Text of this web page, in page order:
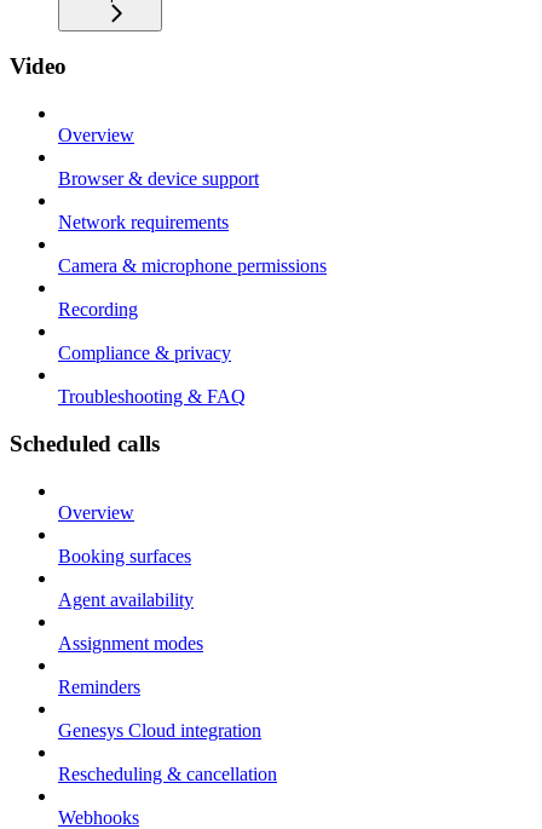
Video
Overview
Browser & device support
Network requirements
Camera & microphone permissions
Recording
Compliance & privacy
Troubleshooting & FAQ
Scheduled calls
Overview
Booking surfaces
Agent availability
Assignment modes
Reminders
Genesys Cloud integration
Rescheduling & cancellation
Webhooks